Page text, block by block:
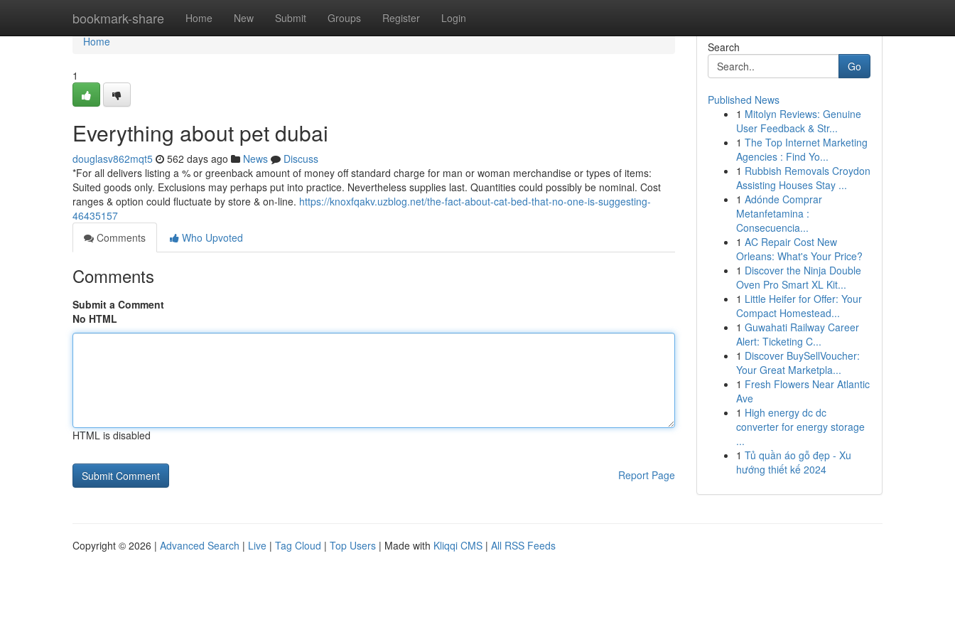
bookmark-share Home New Submit Groups Register Login
Home
Home
1
Everything about pet dubai
douglasv862mqt5 562 days ago News
Discuss
*For all delivers listing a % or greenback amount of money off standard charge for man or woman merchandise or types of items:
Suited goods only. Exclusions may perhaps put into practice. Nevertheless supplies last. Quantities could possibly be nominal. Cost
ranges & option could fluctuate by store & on-line. https://knoxfqakv.uzblog.net/the-fact-about-cat-bed-that-no-one-is-suggesting-
46435157
Comments
Who Upvoted
Comments
Submit a Comment
No HTML
HTML is disabled
Report Page
Search
Go
Published News
1 Mitolyn Reviews: Genuine
User Feedback & Str...
1 The Top Internet Marketing
Agencies : Find Yo...
1 Rubbish Removals Croydon
Assisting Houses Stay ...
1 Adónde Comprar
Metanfetamina :
Consecuencia...
1 AC Repair Cost New
Orleans: What's Your Price?
1 Discover the Ninja Double
Oven Pro Smart XL Kit...
1 Little Heifer for Offer: Your
Compact Homestead...
1 Guwahati Railway Career
Alert: Ticketing C...
1 Discover BuySellVoucher:
Your Great Marketpla...
1 Fresh Flowers Near Atlantic
Ave
1 High energy dc dc
converter for energy storage
...
1 Tủ quần áo gỗ đẹp - Xu
hướng thiết kế 2024
Copyright © 2026 | Advanced Search | Live | Tag Cloud | Top Users | Made with Kliqqi CMS | All RSS Feeds